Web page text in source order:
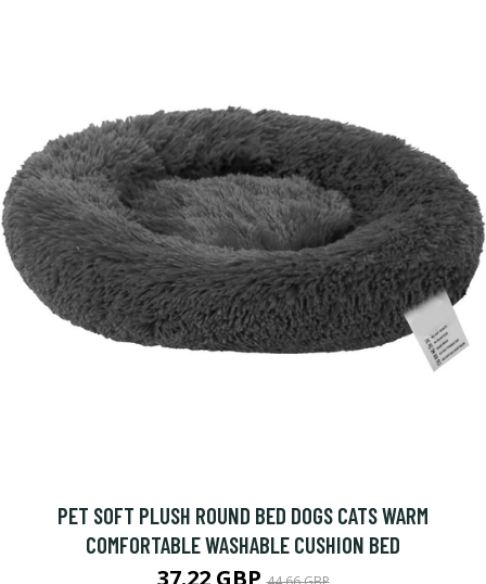
PET SOFT PLUSH ROUND BED DOGS CATS WARM
COMFORTABLE WASHABLE CUSHION BED
37.22 GBP